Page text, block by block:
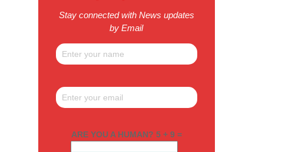
Stay connected with News updates
by Email
ARE YOU A HUMAN? 5 + 9 =